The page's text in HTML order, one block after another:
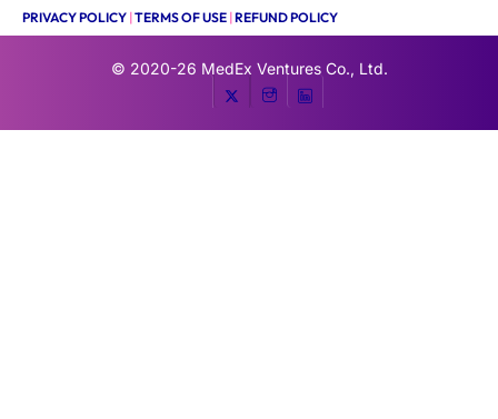
PRIVACY POLICY |TERMS OF USE |REFUND POLICY
© 2020-26 MedEx Ventures Co., Ltd.